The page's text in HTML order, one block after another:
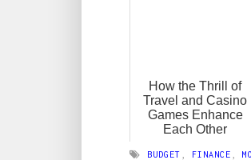
How the Thrill of
Travel and Casino
Games Enhance
Each Other
BUDGET FINANCE